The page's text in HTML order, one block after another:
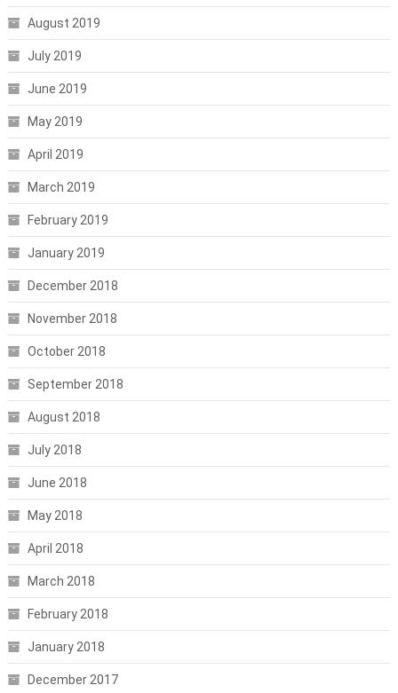
August 2019
July 2019
June 2019
May 2019
April 2019
March 2019
February 2019
January 2019
December 2018
November 2018
October 2018
September 2018
August 2018
July 2018
June 2018
May 2018
April 2018
March 2018
February 2018
January 2018
December 2017